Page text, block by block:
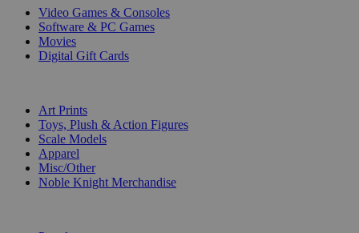
Video Games & Consoles
Software & PC Games
Movies
Digital Gift Cards
Art Prints
Toys, Plush & Action Figures
Scale Models
Apparel
Misc/Other
Noble Knight Merchandise